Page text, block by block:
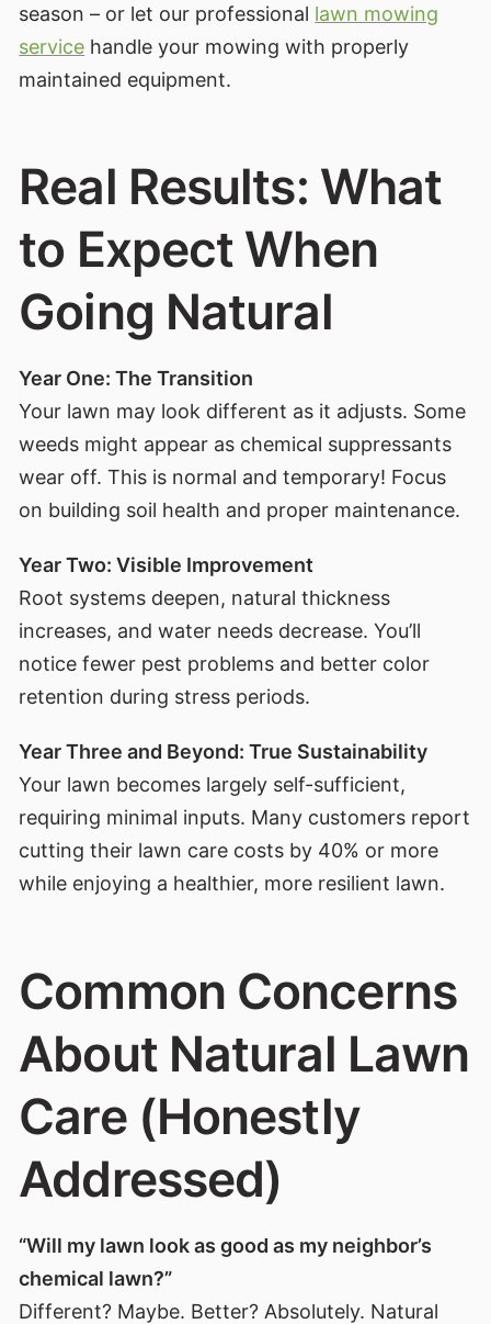
season – or let our professional lawn mowing
service handle your mowing with properly
maintained equipment.
Real Results: What
to Expect When
Going Natural
Year One: The Transition
Your lawn may look different as it adjusts. Some
weeds might appear as chemical suppressants
wear off. This is normal and temporary! Focus
on building soil health and proper maintenance.
Year Two: Visible Improvement
Root systems deepen, natural thickness
increases, and water needs decrease. You’ll
notice fewer pest problems and better color
retention during stress periods.
Year Three and Beyond: True Sustainability
Your lawn becomes largely self-sufficient,
requiring minimal inputs. Many customers report
cutting their lawn care costs by 40% or more
while enjoying a healthier, more resilient lawn.
Common Concerns
About Natural Lawn
Care (Honestly
Addressed)
“Will my lawn look as good as my neighbor’s
chemical lawn?”
Different? Maybe. Better? Absolutely. Natural